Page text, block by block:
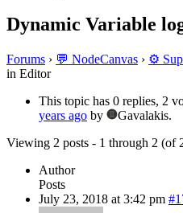
Dynamic Variable
Forums › 💬 NodeCanvas › ⚙️
in Editor
This topic has 0 replies, 2
years ago by
Gavalakis.
Viewing 2 posts - 1 through 2 (of
Author
Posts
July 23, 2018 at 3:42 pm